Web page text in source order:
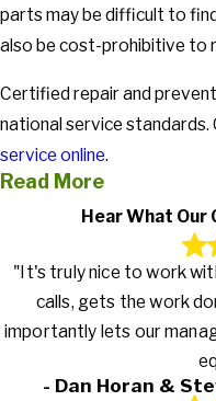
parts may be difficult to
also be cost-prohibitive to
Certified repair and
national service standards.
service online.
Read More
Hear What Our
"It's truly nice to work
calls, gets the work
importantly lets our
- Dan Horan &